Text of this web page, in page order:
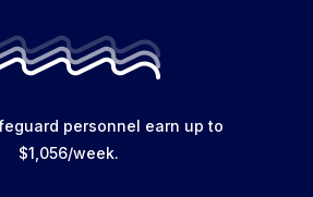
personnel earn up to
$1,056/week.